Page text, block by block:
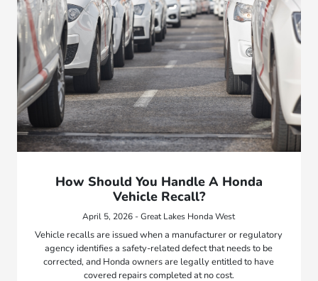
How Should You Handle A Honda
Vehicle Recall?
April 5, 2026 - Great Lakes Honda West
Vehicle recalls are issued when a manufacturer or regulatory
agency identifies a safety-related defect that needs to be
corrected, and Honda owners are legally entitled to have
covered repairs completed at no cost.